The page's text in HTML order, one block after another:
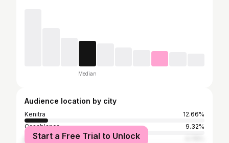
Median
Audience location by city
Kenitra
12.66%
Casablanca
9.32%
Marrakesh
Start a Free Trial to Unlock